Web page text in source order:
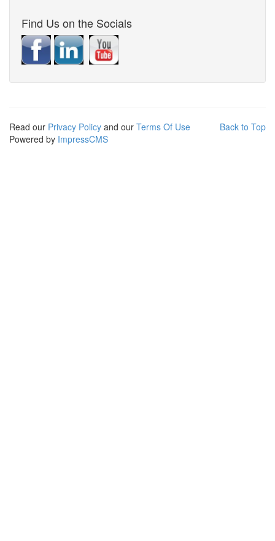
Find Us on the Socials
Back to Top
Read our Privacy Policy and our Terms Of Use
Powered by ImpressCMS